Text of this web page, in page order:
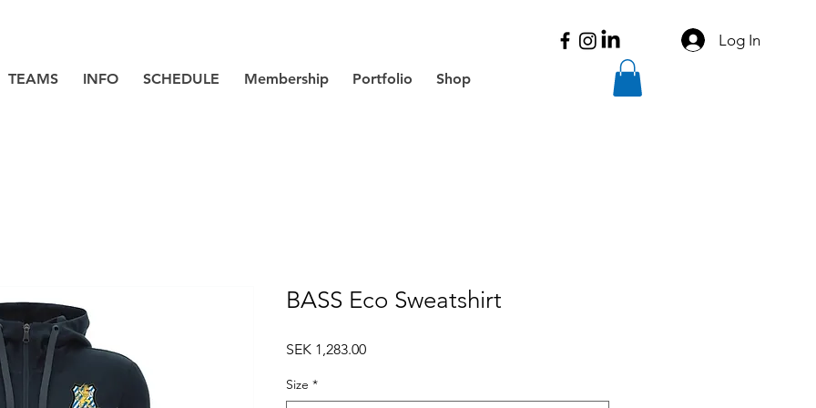
TEAMS INFO SCHEDULE Membership Portfolio Shop
Log In
BASS Eco Sweatshirt
SEK 1,283.00Price
Size *